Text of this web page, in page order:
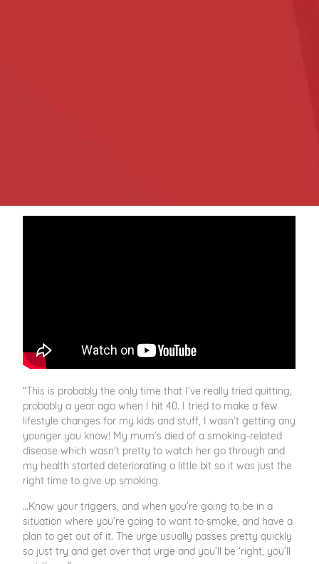
“This is probably the only time that I’ve really tried quitting,
probably a year ago when I hit 40. I tried to make a few
lifestyle changes for my kids and stuff, I wasn’t getting any
younger you know! My mum’s died of a smoking-related
disease which wasn’t pretty to watch her go through and
my health started deteriorating a little bit so it was just the
right time to give up smoking.
…Know your triggers, and when you’re going to be in a
situation where you’re going to want to smoke, and have a
plan to get out of it. The urge usually passes pretty quickly
so just try and get over that urge and you’ll be ‘right, you’ll